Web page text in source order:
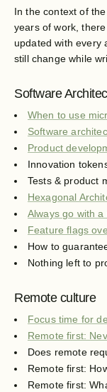
In the context of
years of work,
updated with every
still change while
Software
When to use
Software
Product
Innovation
Tests & product
Hexagonal
Always go with
Feature flags
How to
Nothing left to
Remote culture
Focus time for
Remote first:
Does remote
Remote first:
Remote first: